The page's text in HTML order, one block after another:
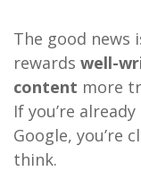
The good news
rewards well-
content more
If you’re
Google, you’re
think.